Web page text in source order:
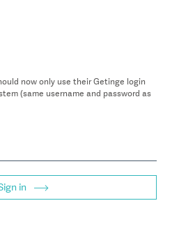
now only use their Getinge login
(same username and password as
in